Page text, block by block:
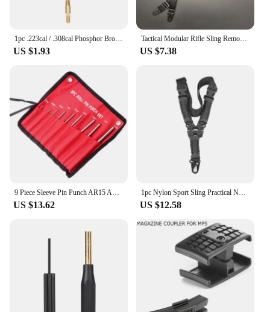
1pc .223cal / .308cal Phosphor Bronze Chamber Brush,gun Clean Brush,gun Cleaning Kit
US $1.93
Tactical Modular Rifle Sling Removable 2 Point/1 Point Sling Padded Combat Shooting Equipment Hunting Rifle Strap
US $7.38
9 Piece Sleeve Pin Punch AR15 AR-15 M4 M16 Glock Disassembly Tool Round Punch Set Gun Accessories Pistola M4 Airsoft
US $13.62
1pc Nylon Sport Sling Practical Nylon Sling Adjustable Outdoors Sport Shoulder Strap Rifles Sling Airsoft Guns Sling
US $12.58